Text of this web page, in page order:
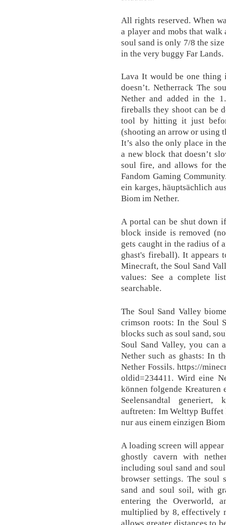
All rights reserved. When
a player and mobs that
soul sand is only 7/8 the
in the very buggy Far Lands.
Lava It would be one thing
doesn’t. Netherrack The
Nether and added in the
fireballs they shoot can be
tool by hitting it just
(shooting an arrow or using
It’s also the only place in
a new block that doesn’t
soul fire, and allows for
Fandom Gaming
ein karges, häuptsächlich
Biom im Nether.
A portal can be shut down
block inside is removed
gets caught in the radius of
ghast's fireball). It appears
Minecraft, the Soul Sand
values: See a complete
searchable.
The Soul Sand Valley
crimson roots: In the Soul
blocks such as soul sand,
Soul Sand Valley, you can
Nether such as ghasts: In
Nether Fossils. https://
oldid=234411. Wird eine
können folgende Kreaturen
Seelensandtal generiert,
auftreten: Im Welttyp Buffet
nur aus einem einzigen
A loading screen will
ghostly cavern with
including soul sand and
browser settings. The soul
sand and soul soil, with
entering the Overworld,
multiplied by 8, effectively
allows greater distances to